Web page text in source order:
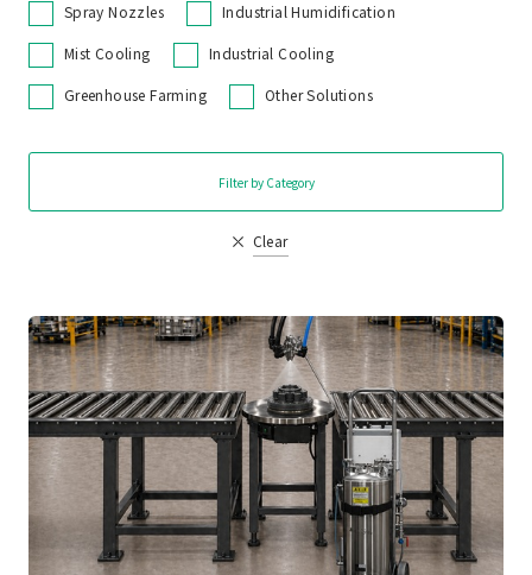
Spray Nozzles Industrial Humidification
Mist Cooling Industrial Cooling
Greenhouse Farming Other Solutions
Filter by Category
Clear